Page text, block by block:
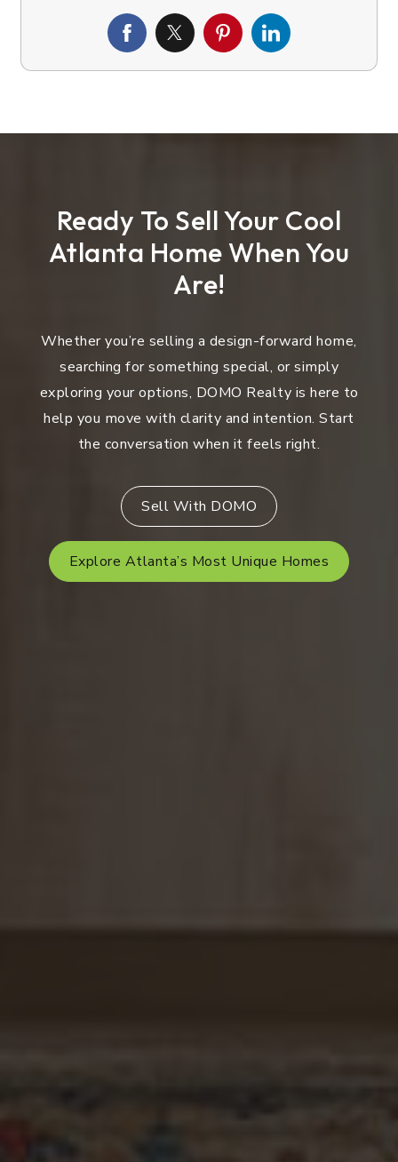
Ready To Sell Your Cool
Atlanta Home When You
Are!
Whether you’re selling a design-forward home,
searching for something special, or simply
exploring your options, DOMO Realty is here to
help you move with clarity and intention. Start
the conversation when it feels right.
Sell With DOMO
Explore Atlanta’s Most Unique Homes